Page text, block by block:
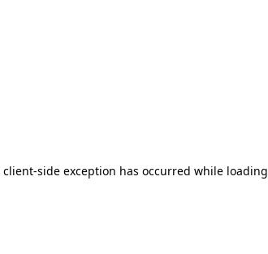
client-side exception has occurred while loading